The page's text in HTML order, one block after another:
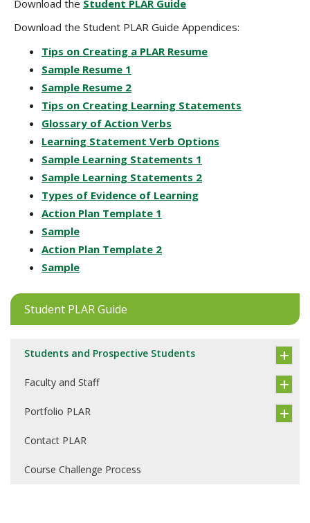
Download the Student PLAR Guide
Download the Student PLAR Guide Appendices:
Tips on Creating a PLAR Resume
Sample Resume 1
Sample Resume 2
Tips on Creating Learning Statements
Glossary of Action Verbs
Learning Statement Verb Options
Sample Learning Statements 1
Sample Learning Statements 2
Types of Evidence of Learning
Action Plan Template 1
Sample
Action Plan Template 2
Sample
Student PLAR Guide
Students and Prospective Students
Faculty and Staff
Portfolio PLAR
Contact PLAR
Course Challenge Process